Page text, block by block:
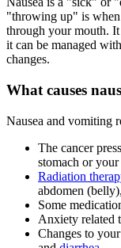
"throwing up" is
through your mouth. It
it can be managed
changes.
What causes
Nausea and vomiting
The cancer
stomach or your
Radiation
abdomen
Some
Anxiety related
Changes to